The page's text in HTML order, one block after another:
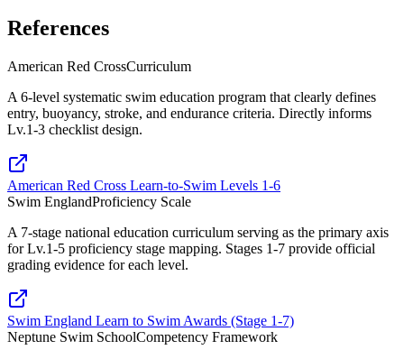
References
American Red CrossCurriculum
A 6-level systematic swim education program that clearly defines
entry, buoyancy, stroke, and endurance criteria. Directly informs
Lv.1-3 checklist design.
American Red Cross Learn-to-Swim Levels 1-6
Swim EnglandProficiency Scale
A 7-stage national education curriculum serving as the primary axis
for Lv.1-5 proficiency stage mapping. Stages 1-7 provide official
grading evidence for each level.
Swim England Learn to Swim Awards (Stage 1-7)
Neptune Swim SchoolCompetency Framework